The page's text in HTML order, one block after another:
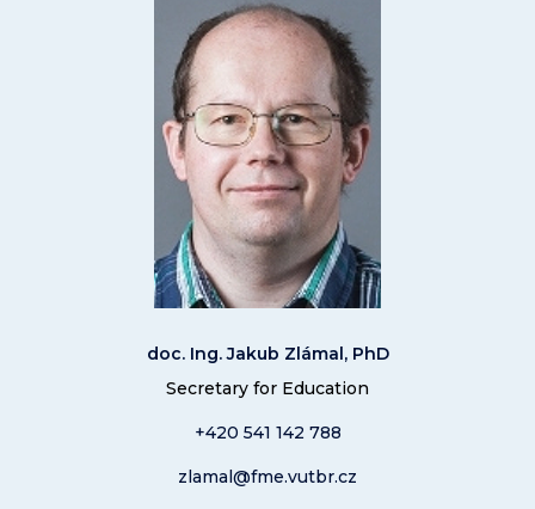
doc. Ing. Jakub Zlámal, PhD
Secretary for Education
+420 541 142 788
zlamal@fme.vutbr.cz